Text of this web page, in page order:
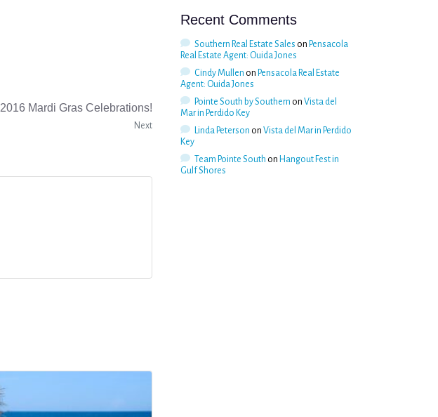
2016 Mardi Gras Celebrations!
Next
Recent Comments
Southern Real Estate Sales on Pensacola
Real Estate Agent: Ouida Jones
Cindy Mullen on Pensacola Real Estate
Agent: Ouida Jones
Pointe South by Southern on Vista del
Mar in Perdido Key
Linda Peterson on Vista del Mar in Perdido
Key
Team Pointe South on Hangout Fest in
Gulf Shores